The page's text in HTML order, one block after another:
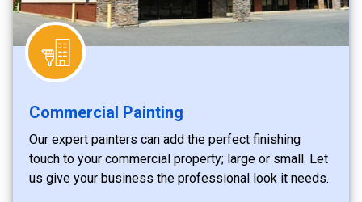
Commercial Painting
Our expert painters can add the perfect finishing
touch to your commercial property; large or small. Let
us give your business the professional look it needs.